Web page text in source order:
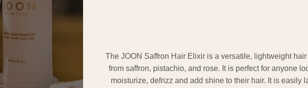
The JOON Saffron Hair Elixir is a versatile, lightweight
from saffron, pistachio, and rose. It is perfect for anyone
moisturize, defrizz and add shine to their hair. It is easily